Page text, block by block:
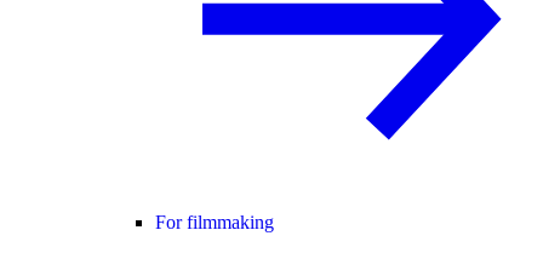
For filmmaking